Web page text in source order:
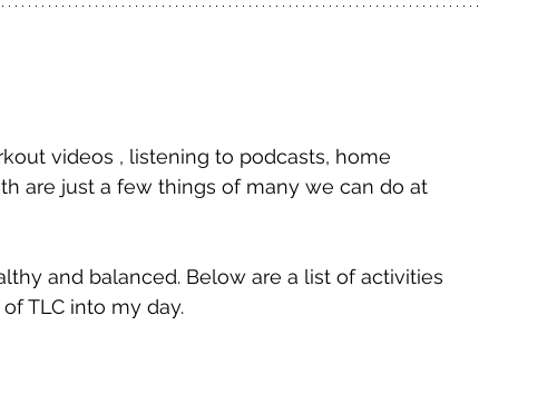
are just a few things of many we can do at
and balanced. Below are a list of activities
TLC into my day.